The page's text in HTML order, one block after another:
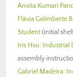
Anvita Kumari
Flávia Galimberte
Student(initial
Iris Hsu: Industrial
assembly
Gabriel Madeira: